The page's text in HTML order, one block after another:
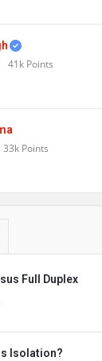
41k Points
33k Points
Full Duplex
Isolation?